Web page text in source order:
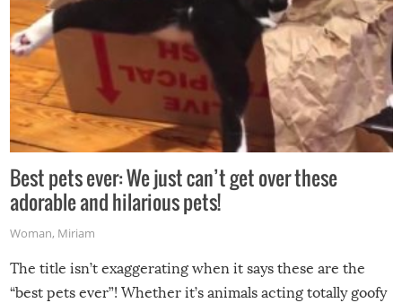
Best pets ever: We just can’t get over these
adorable and hilarious pets!
Woman, Miriam
The title isn’t exaggerating when it says these are the
“best pets ever”! Whether it’s animals acting totally goofy